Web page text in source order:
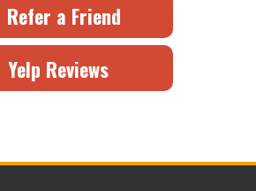
Refer a Friend
Yelp Reviews